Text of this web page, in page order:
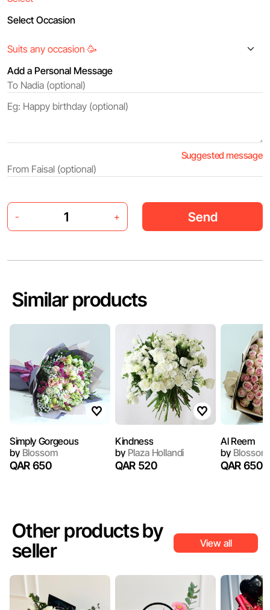
Select Occasion
Add a Personal Message
Suggested message
- + Send
Similar products
Simply Gorgeous
byBlossom
QAR 650
Kindness
byPlaza Hollandi
QAR 520
Al Reem
byBlossom
QAR 650
Other products by
seller
View all